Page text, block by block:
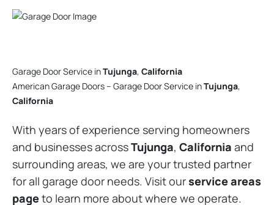
Garage Door Service inTujunga, California
American Garage Doors – Garage Door Service inTujunga,
California
With years of experience serving homeowners
and businesses acrossTujunga, California and
surrounding areas, we are your trusted partner
for all garage door needs. Visit ourservice areas
pageto learn more about where we operate.